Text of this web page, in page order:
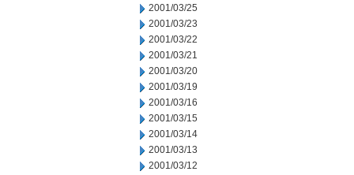
2001/03/25
2001/03/23
2001/03/22
2001/03/21
2001/03/20
2001/03/19
2001/03/16
2001/03/15
2001/03/14
2001/03/13
2001/03/12